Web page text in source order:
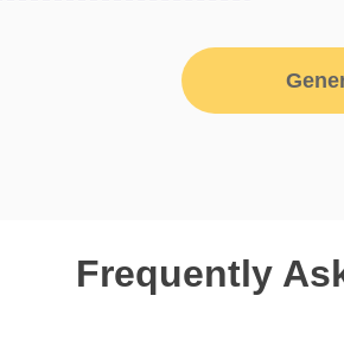
Frequently